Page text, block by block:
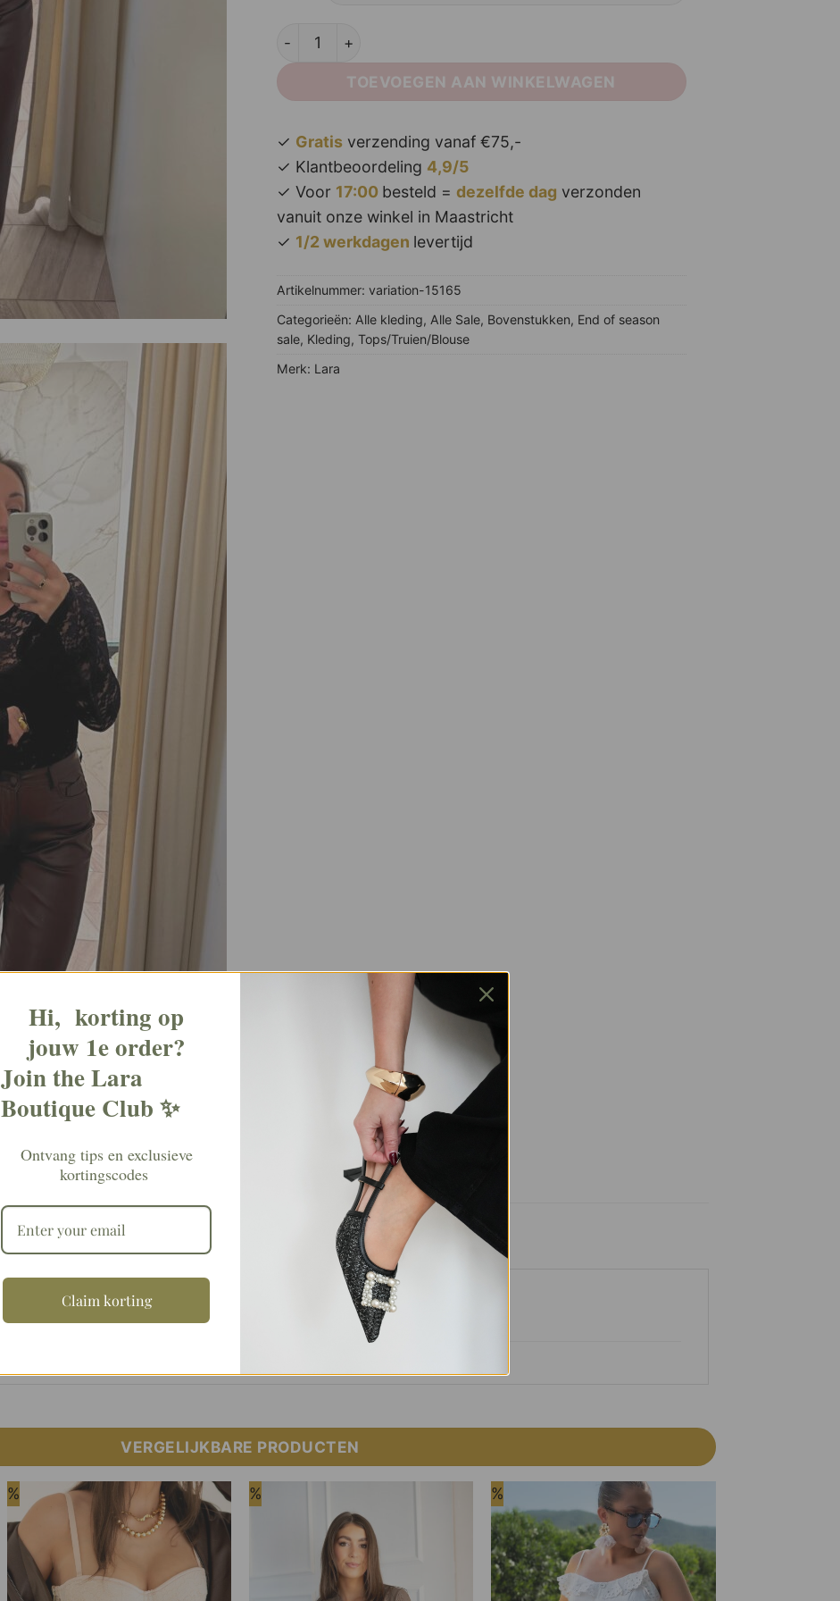
Lory Lace Body Black^ aantal
TOEVOEGEN AAN WINKELWAGEN
✓ Gratisverzending vanaf €75,-
✓ Klantbeoordeling 4,9/5
✓ Voor 17:00 besteld = dezelfde dag verzonden
vanuit onze winkel in Maastricht
✓ 1/2 werkdagen levertijd
Artikelnummer: variation-15165
Categorieën: Alle kleding, Alle Sale, Bovenstukken, End of season
sale, Kleding, Tops/Truien/Blouse
Merk: Lara
Aanvullende informatie
S/M, M/L
VERGELIJKBARE PRODUCTEN
%
Add to
Wishlist
% %
Wishlist
Hi, korting op
jouw 1e order?
Join the Lara
Boutique Club ✨
Ontvang tips en exclusieve
kortingscodes
Claim korting